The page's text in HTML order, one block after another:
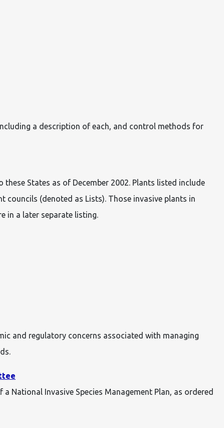
a description of each, and control methods for
States as of December 2002. Plants listed include
councils (denoted as Lists). Those invasive plants in
in a later separate listing.
and regulatory concerns associated with managing
National Invasive Species Management Plan, as ordered